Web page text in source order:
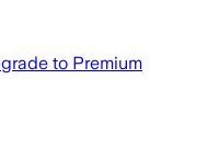
to Premium